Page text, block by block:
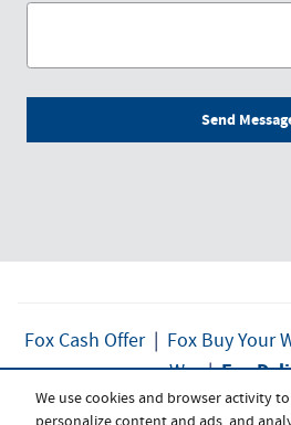
We use cookies and browser activity
Send
Fox Cash Offer| Fox Buy Your
Way|Fox